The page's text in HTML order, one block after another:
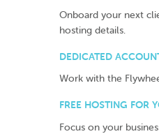
Onboard your next
hosting details.
DEDICATED
Work with the
FREE HOSTING FOR
Focus on your